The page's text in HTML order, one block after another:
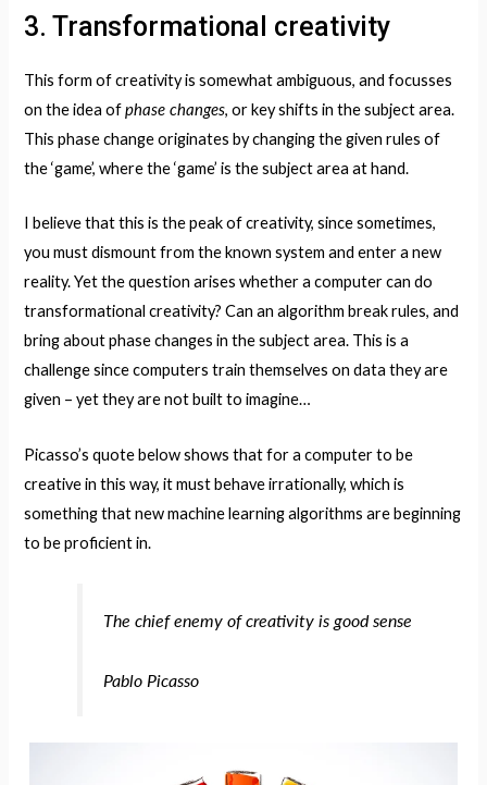
3. Transformational creativity
This form of creativity is somewhat ambiguous, and focusses
on the idea ofphase changes, or key shifts in the subject area.
This phase change originates by changing the given rules of
the ‘game’, where the ‘game’ is the subject area at hand.
I believe that this is the peak of creativity, since sometimes,
you must dismount from the known system and enter a new
reality. Yet the question arises whether a computer can do
transformational creativity? Can an algorithm break rules, and
bring about phase changes in the subject area. This is a
challenge since computers train themselves on data they are
given – yet they are not built to imagine…
Picasso’s quote below shows that for a computer to be
creative in this way, it must behave irrationally, which is
something that new machine learning algorithms are beginning
to be proficient in.
The chief enemy of creativity is good sense
Pablo Picasso